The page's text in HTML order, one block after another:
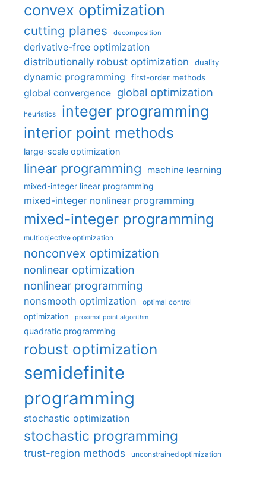
convex optimization
cutting planes decomposition
derivative-free optimization
distributionally robust optimization
duality
dynamic programming first-order methods
global convergence global optimization
heuristics integer programming
interior point methods
large-scale optimization
linear programming machine learning
mixed-integer linear programming
mixed-integer nonlinear programming
mixed-integer programming
multiobjective optimization
nonconvex optimization
nonlinear optimization
nonlinear programming
nonsmooth optimization optimal control
optimization proximal point algorithm
quadratic programming
robust optimization
semidefinite
programming
stochastic optimization
stochastic programming
trust-region methods unconstrained optimization